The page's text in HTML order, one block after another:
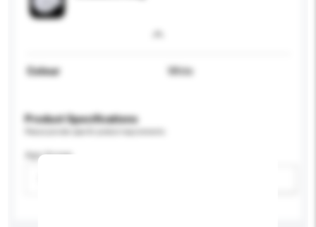
Colour White
Product Specifications
Age Group